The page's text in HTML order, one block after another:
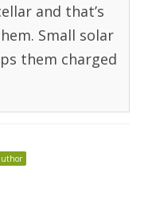
and that’s
Small solar
them charged